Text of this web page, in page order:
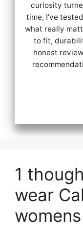
curiosity
time, I’ve
what really
to fit,
honest
1
wear